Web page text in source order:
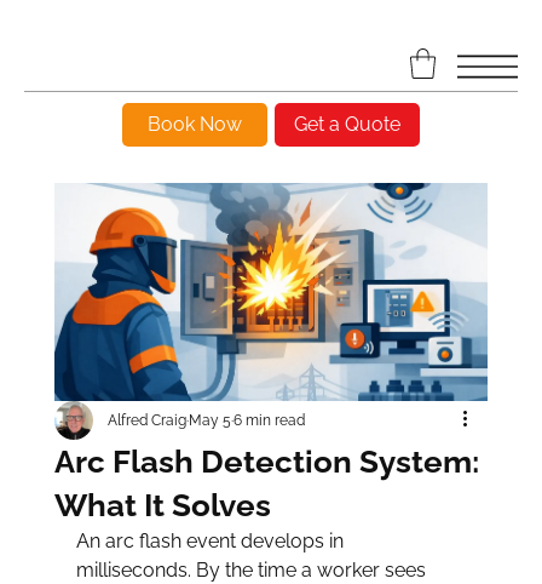
Book Now Get a Quote
Arc Flash Detection System:
What It Solves
Alfred CraigMay 56 min read
An arc flash event develops in
milliseconds. By the time a worker sees